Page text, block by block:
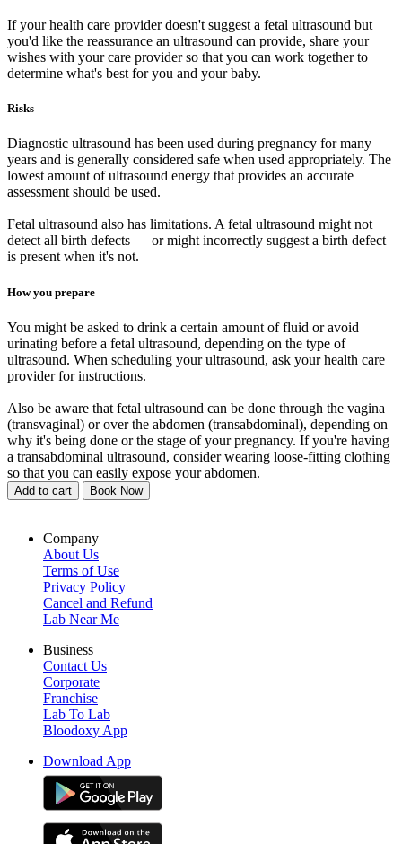
If your health care provider doesn't suggest a fetal ultrasound but
you'd like the reassurance an ultrasound can provide, share your
wishes with your care provider so that you can work together to
determine what's best for you and your baby.
Risks
Diagnostic ultrasound has been used during pregnancy for many
years and is generally considered safe when used appropriately. The
lowest amount of ultrasound energy that provides an accurate
assessment should be used.
Fetal ultrasound also has limitations. A fetal ultrasound might not
detect all birth defects — or might incorrectly suggest a birth defect
is present when it's not.
How you prepare
You might be asked to drink a certain amount of fluid or avoid
urinating before a fetal ultrasound, depending on the type of
ultrasound. When scheduling your ultrasound, ask your health care
provider for instructions.
Also be aware that fetal ultrasound can be done through the vagina
(transvaginal) or over the abdomen (transabdominal), depending on
why it's being done or the stage of your pregnancy. If you're having
a transabdominal ultrasound, consider wearing loose-fitting clothing
so that you can easily expose your abdomen.
Add to cart Book Now
Company
About Us
Terms of Use
Privacy Policy
Cancel and Refund
Lab Near Me
Business
Contact Us
Corporate
Franchise
Lab To Lab
Bloodoxy App
Download App